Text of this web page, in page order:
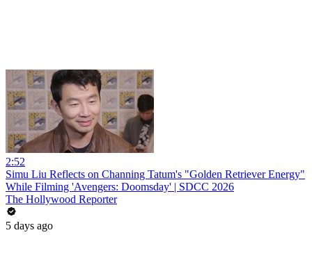
2:52
Simu Liu Reflects on Channing Tatum's "Golden Retriever Energy"
While Filming 'Avengers: Doomsday' | SDCC 2026
The Hollywood Reporter
5 days ago